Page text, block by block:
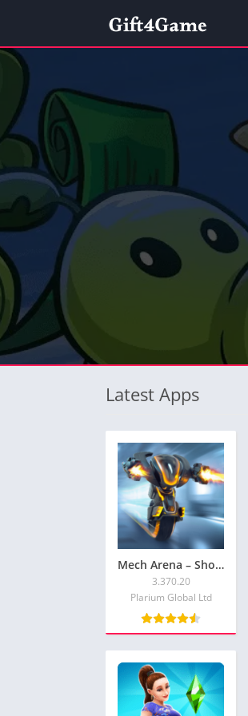
Latest Apps
Mech Arena – Shooting Game
3.370.20
Plarium Global Ltd